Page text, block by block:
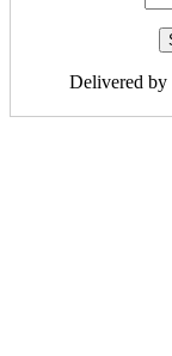
Delivered by